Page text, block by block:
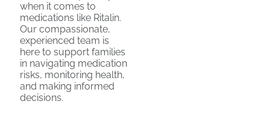
when it comes to
medications like Ritalin.
Our compassionate,
experienced team is
here to support families
in navigating medication
risks, monitoring health,
and making informed
decisions.